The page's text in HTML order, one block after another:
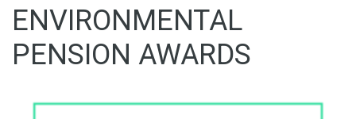
ENVIRONMENTAL
PENSION AWARDS